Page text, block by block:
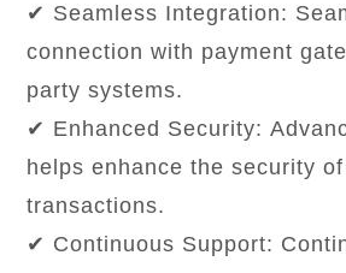
✔ Seamless Integration:
connection with payment
party systems.
✔ Enhanced Security:
helps enhance the security
transactions.
✔ Continuous Support: